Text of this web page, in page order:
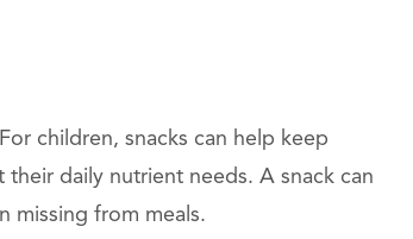
children, snacks can help keep
daily nutrient needs. A snack can
missing from meals.